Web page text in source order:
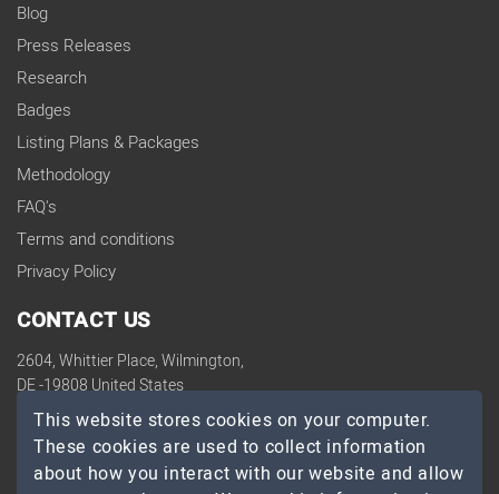
Blog
Press Releases
Research
Badges
Listing Plans & Packages
Methodology
FAQ's
Terms and conditions
Privacy Policy
CONTACT US
2604, Whittier Place, Wilmington,
DE -19808 United States
contact@topdevelopers.co
SOCIAL
This website stores cookies on your computer.
These cookies are used to collect information
about how you interact with our website and allow